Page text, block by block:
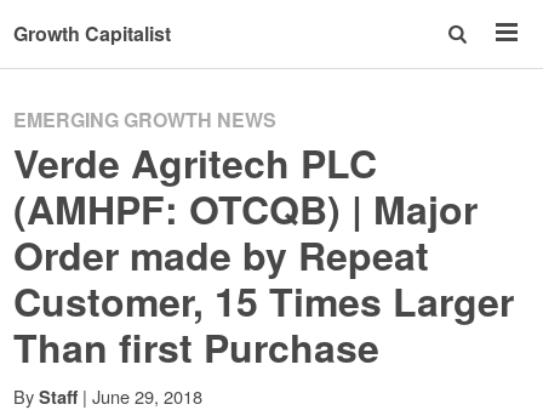
Growth Capitalist
EMERGING GROWTH NEWS
Verde Agritech PLC
(AMHPF: OTCQB) | Major
Order made by Repeat
Customer, 15 Times Larger
Than first Purchase
By Staff | June 29, 2018